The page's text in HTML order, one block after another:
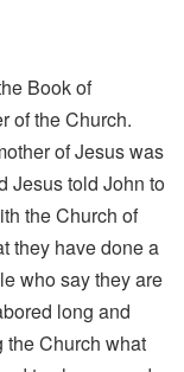
Book of
of the Church.
of Jesus was
Jesus told John to
the Church of
they have done a
who say they are
long and
the Church what